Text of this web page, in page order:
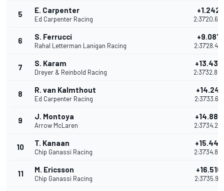
5 E. Carpenter
Ed Carpenter Racing
6 S. Ferrucci
Rahal Letterman Lanigan Racing
7 S. Karam
Dreyer & Reinbold Racing
8 R. van Kalmthout
Ed Carpenter Racing
9 J. Montoya
Arrow McLaren
10 T. Kanaan
Chip Ganassi Racing
11 M. Ericsson
Chip Ganassi Racing